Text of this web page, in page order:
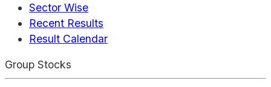
Sector Wise
Recent Results
Result Calendar
Group Stocks